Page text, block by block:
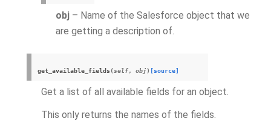
obj – Name of the Salesforce object that we
are getting a description of.
get_available_fields(self, obj) [source]
Get a list of all available fields for an object.
This only returns the names of the fields.